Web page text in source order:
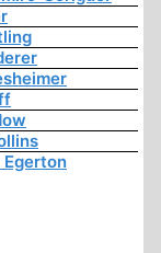
Egerton